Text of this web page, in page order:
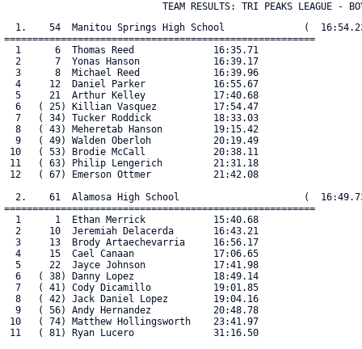
TEAM RESULTS: TRI PEAKS LEAGUE -
1.    54  Manitou Springs High School              (
=======================================================
  1      6  Thomas Reed              16:35.71
  2      7  Yonas Hanson             16:39.17
  3      8  Michael Reed             16:39.96
  4     12  Daniel Parker            16:55.67
  5     21  Arthur Kelley            17:40.68
  6   ( 25) Killian Vasquez          17:54.47
  7   ( 34) Tucker Roddick           18:33.03
  8   ( 43) Meheretab Hanson         19:15.42
  9   ( 49) Walden Oberloh           20:19.49
10   ( 53) Brodie McCall            20:38.11
11   ( 63) Philip Lengerich         21:31.18
12   ( 67) Emerson Ottmer           21:42.08
2.    61  Alamosa High School                      (
=======================================================
  1      1  Ethan Merrick            15:40.68
  2     10  Jeremiah Delacerda       16:43.21
  3     13  Brody Artaechevarria     16:56.17
  4     15  Cael Canaan              17:06.65
  5     22  Jayce Johnson            17:41.98
  6   ( 38) Danny Lopez              18:49.14
  7   ( 41) Cody Dicamillo           19:01.85
  8   ( 42) Jack Daniel Lopez        19:04.16
  9   ( 56) Andy Hernandez           20:48.78
10   ( 74) Matthew Hollingsworth    23:41.97
11   ( 81) Ryan Lucero              31:16.50